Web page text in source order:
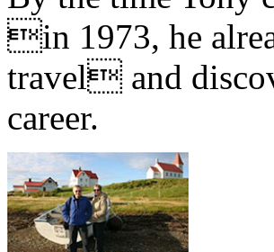
in 1973, he
travel and
career.